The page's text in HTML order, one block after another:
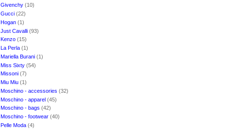
Givenchy (10)
Gucci (22)
Hogan (1)
Just Cavalli (93)
Kenzo (15)
La Perla (1)
Mariella Burani (1)
Miss Sixty (54)
Missoni (7)
Miu Miu (1)
Moschino - accessories (32)
Moschino - apparel (45)
Moschino - bags (42)
Moschino - footwear (40)
Pelle Moda (4)